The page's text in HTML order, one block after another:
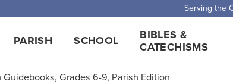
Free Shipping for orders
PARISH SCHOOL
BIBLES &
CATECHISMS
Grades 6-9, Parish Edition